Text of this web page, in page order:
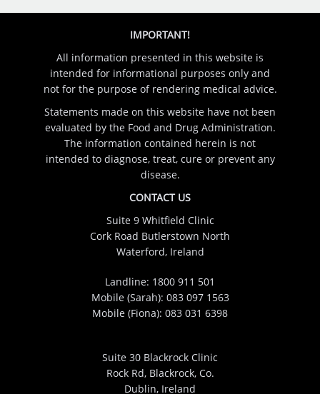
IMPORTANT!
All information presented in this website is
intended for informational purposes only and
not for the purpose of rendering medical advice.
Statements made on this website have not been
evaluated by the Food and Drug Administration.
The information contained herein is not
intended to diagnose, treat, cure or prevent any
disease.
CONTACT US
Suite 9 Whitfield Clinic
Cork Road Butlerstown North
Waterford, Ireland
Landline: 1800 911 501
Mobile (Sarah): 083 097 1563
Mobile (Fiona): 083 031 6398
Suite 30 Blackrock Clinic
Rock Rd, Blackrock, Co.
Dublin, Ireland